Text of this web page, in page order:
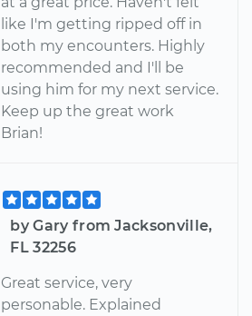
like I'm getting ripped off in
both my encounters. Highly
recommended and I'll be
using him for my next service.
Keep up the great work
Brian!
by Gary from Jacksonville,
FL 32256
Great service, very
personable. Explained